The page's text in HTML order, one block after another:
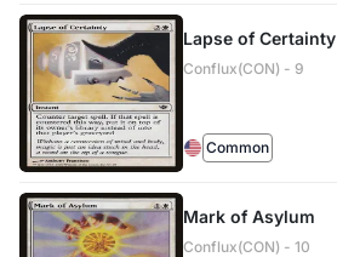
Lapse of Certainty
Conflux(CON) - 9
Common
Mark of Asylum
Conflux(CON) - 10